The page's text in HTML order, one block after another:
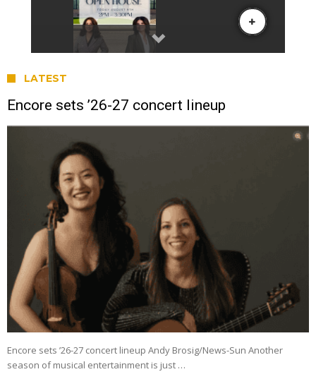
LATEST
Encore sets ’26-27 concert lineup
Encore sets ’26-27 concert lineup Andy Brosig/News-Sun Another
season of musical entertainment is just …